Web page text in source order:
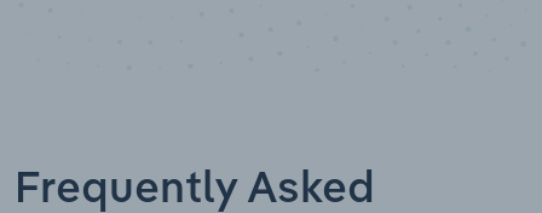
Frequently Asked